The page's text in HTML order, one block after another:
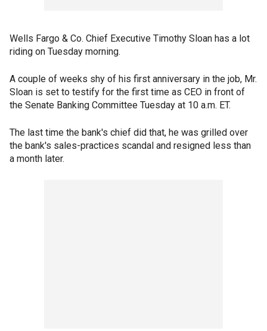
Wells Fargo & Co. Chief Executive Timothy Sloan has a lot
riding on Tuesday morning.
A couple of weeks shy of his first anniversary in the job, Mr.
Sloan is set to testify for the first time as CEO in front of
the Senate Banking Committee Tuesday at 10 a.m. ET.
The last time the bank's chief did that, he was grilled over
the bank's sales-practices scandal and resigned less than
a month later.